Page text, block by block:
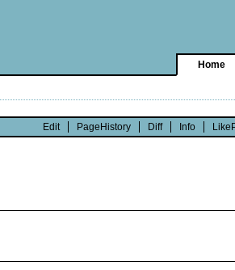
Home
Edit PageHistory Diff Info